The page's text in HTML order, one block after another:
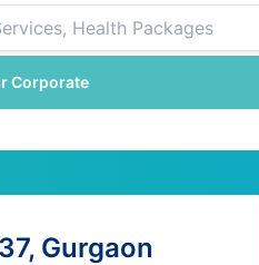
Corporate
Gurgaon